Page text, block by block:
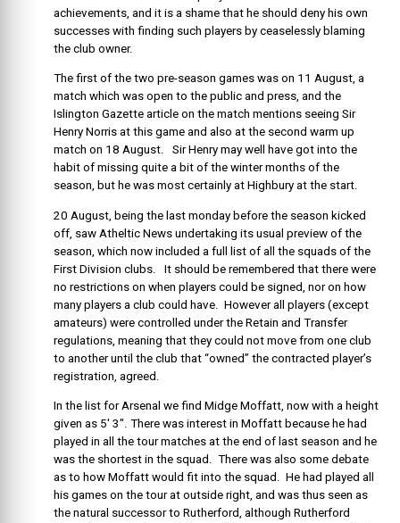
achievements, and it is a shame that he should deny his own
successes with finding such players by ceaselessly blaming
the club owner.
The first of the two pre-season games was on 11 August, a
match which was open to the public and press, and the
Islington Gazette article on the match mentions seeing Sir
Henry Norris at this game and also at the second warm up
match on 18 August. Sir Henry may well have got into the
habit of missing quite a bit of the winter months of the
season, but he was most certainly at Highbury at the start.
20 August, being the last monday before the season kicked
off, saw Atheltic News undertaking its usual preview of the
season, which now included a full list of all the squads of the
First Division clubs. It should be remembered that there were
no restrictions on when players could be signed, nor on how
many players a club could have. However all players (except
amateurs) were controlled under the Retain and Transfer
regulations, meaning that they could not move from one club
to another until the club that “owned” the contracted player’s
registration, agreed.
In the list for Arsenal we find Midge Moffatt, now with a height
given as 5′ 3″. There was interest in Moffatt because he had
played in all the tour matches at the end of last season and he
was the shortest in the squad. There was also some debate
as to how Moffatt would fit into the squad. He had played all
his games on the tour at outside right, and was thus seen as
the natural successor to Rutherford, although Rutherford